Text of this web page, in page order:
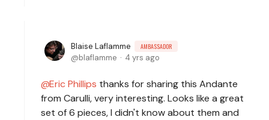
Blaise Laflamme AMBASSADOR
blaflamme 4 yrs ago
Eric Phillips thanks for sharing this Andante
from Carulli, very interesting. Looks like a great
set of 6 pieces, I didn't know about them and